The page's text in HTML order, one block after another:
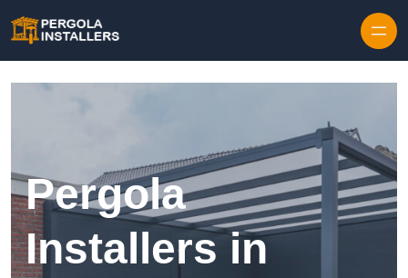
Pergola
Installers in